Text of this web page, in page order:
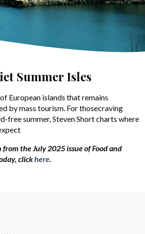
Summer Isles
European islands that remains
by mass tourism. For thosecraving
free summer, Steven Short charts where
the July 2025 issue of Food and
clickhere.